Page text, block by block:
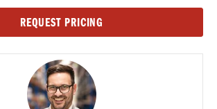
REQUEST PRICING